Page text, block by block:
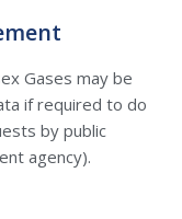
Gases may be
if required to do
by public
agency).